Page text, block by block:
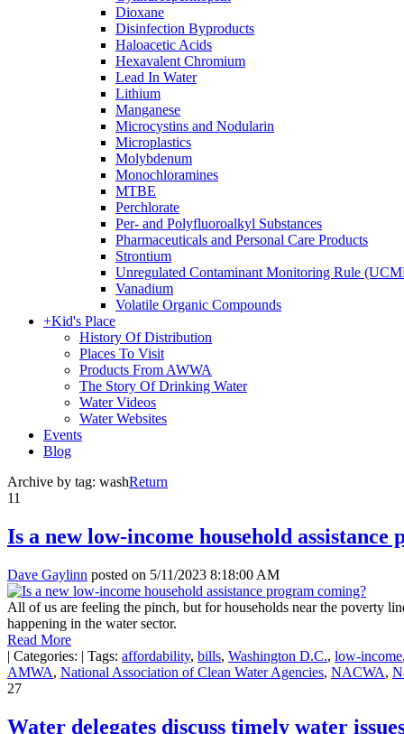
Dioxane
Disinfection Byproducts
Haloacetic Acids
Hexavalent Chromium
Lead In Water
Lithium
Manganese
Microcystins and Nodularin
Microplastics
Molybdenum
Monochloramines
MTBE
Perchlorate
Per- and Polyfluoroalkyl Substances
Pharmaceuticals and Personal Care Products
Strontium
Unregulated Contaminant Monitoring Rule
Vanadium
Volatile Organic Compounds
+Kid's Place
History Of Distribution
Places To Visit
Products From AWWA
The Story Of Drinking Water
Water Videos
Water Websites
Events
Blog
Archive by tag: washReturn
11
Is a new low-income household assistance
Dave Gaylinn posted on 5/11/2023 8:18:00 AM
All of us are feeling the pinch, but for households near the poverty
happening in the water sector.
Read More
| Categories: | Tags: affordability, bills, Washington D.C., low-income
AMWA, National Association of Clean Water Agencies, NACWA,
27
Water delegates discuss timely water